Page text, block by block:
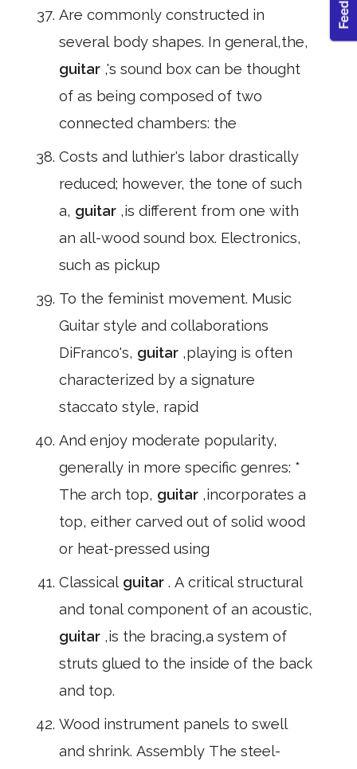
Are commonly constructed in
several body shapes. In general,the,
guitar ,'s sound box can be thought
of as being composed of two
connected chambers: the
Costs and luthier's labor drastically
reduced; however, the tone of such
a, guitar ,is different from one with
an all-wood sound box. Electronics,
such as pickup
To the feminist movement. Music
Guitar style and collaborations
DiFranco's, guitar ,playing is often
characterized by a signature
staccato style, rapid
And enjoy moderate popularity,
generally in more specific genres: *
The arch top, guitar ,incorporates a
top, either carved out of solid wood
or heat-pressed using
Classical guitar . A critical structural
and tonal component of an acoustic,
guitar ,is the bracing,a system of
struts glued to the inside of the back
and top.
Wood instrument panels to swell
and shrink. Assembly The steel-